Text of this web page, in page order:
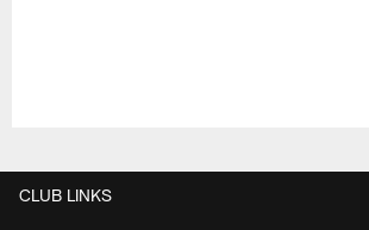
CLUB LINKS